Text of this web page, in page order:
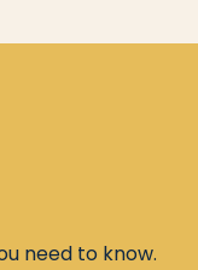
need to know.